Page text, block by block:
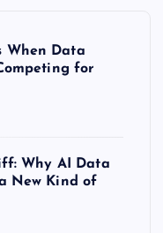
When Data
for
Why AI Data
New Kind of